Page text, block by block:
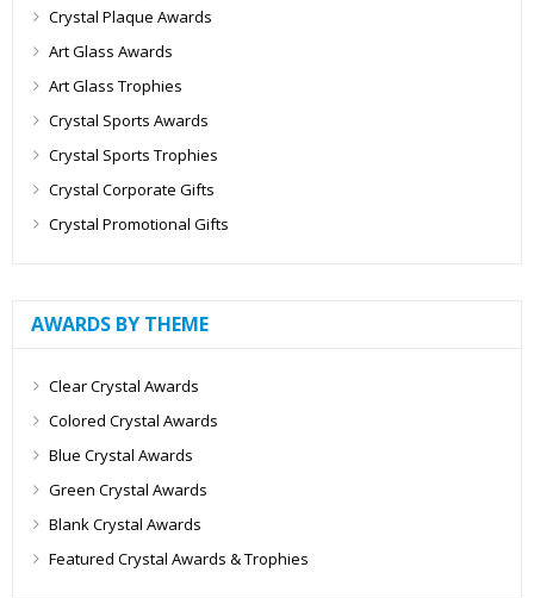
Crystal Plaque Awards
Art Glass Awards
Art Glass Trophies
Crystal Sports Awards
Crystal Sports Trophies
Crystal Corporate Gifts
Crystal Promotional Gifts
AWARDS BY THEME
Clear Crystal Awards
Colored Crystal Awards
Blue Crystal Awards
Green Crystal Awards
Blank Crystal Awards
Featured Crystal Awards & Trophies